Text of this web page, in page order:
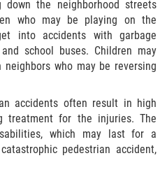
Involving Uninsured
End Accident
Motorcycle Accident
Motorcycle Accident
down the neighborhood streets
who may be playing on the
into accidents with garbage
school buses. Children may
who may be reversing
accidents often result in high
treatment for the injuries. The
which may last for a
pedestrian accident,